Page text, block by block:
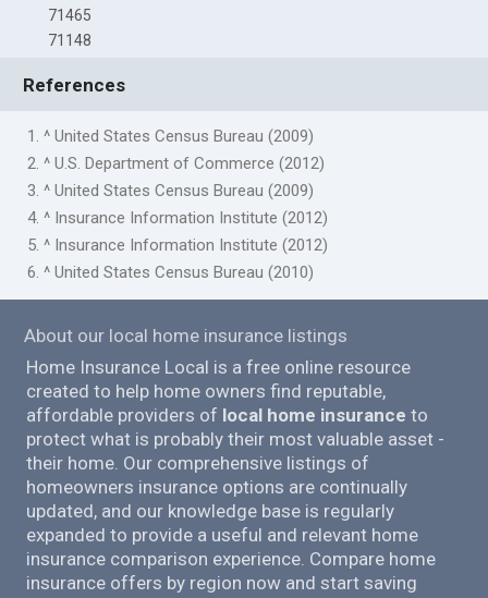
71465
71148
References
1. ^ United States Census Bureau (2009)
2. ^ U.S. Department of Commerce (2012)
3. ^ United States Census Bureau (2009)
4. ^ Insurance Information Institute (2012)
5. ^ Insurance Information Institute (2012)
6. ^ United States Census Bureau (2010)
About our local home insurance listings
Home Insurance Local is a free online resource
created to help home owners find reputable,
affordable providers of local home insurance to
protect what is probably their most valuable asset -
their home. Our comprehensive listings of
homeowners insurance options are continually
updated, and our knowledge base is regularly
expanded to provide a useful and relevant home
insurance comparison experience. Compare home
insurance offers by region now and start saving